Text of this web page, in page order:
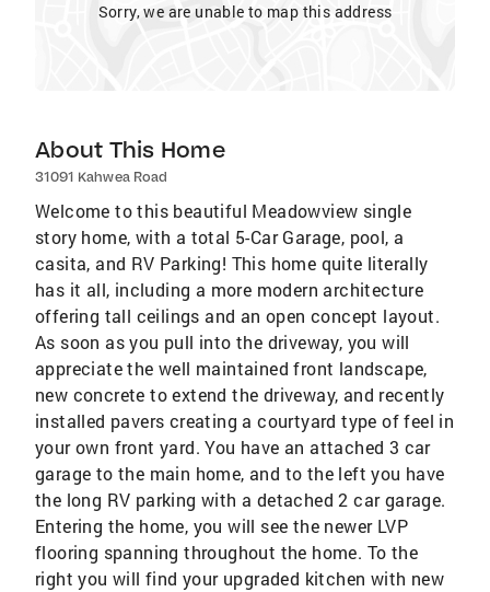
Sorry, we are unable to map this address
About This Home
31091 Kahwea Road
Welcome to this beautiful Meadowview single
story home, with a total 5-Car Garage, pool, a
casita, and RV Parking! This home quite literally
has it all, including a more modern architecture
offering tall ceilings and an open concept layout.
As soon as you pull into the driveway, you will
appreciate the well maintained front landscape,
new concrete to extend the driveway, and recently
installed pavers creating a courtyard type of feel in
your own front yard. You have an attached 3 car
garage to the main home, and to the left you have
the long RV parking with a detached 2 car garage.
Entering the home, you will see the newer LVP
flooring spanning throughout the home. To the
right you will find your upgraded kitchen with new